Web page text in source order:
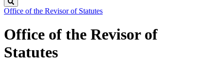
Office of the Revisor of Statutes
Office of the Revisor of
Statutes